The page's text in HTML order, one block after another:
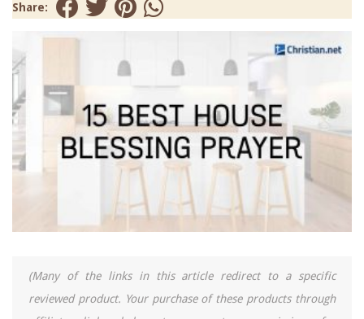
Share:
(Many of the links in this article redirect to a specific
reviewed product. Your purchase of these products through